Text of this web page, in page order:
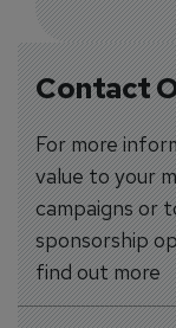
Contact
For more
value to your
campaigns or
sponsorship
find out more